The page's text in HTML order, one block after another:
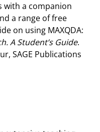
with a companion
a range of free
on using MAXQDA:
A Student’s Guide.
SAGE Publications